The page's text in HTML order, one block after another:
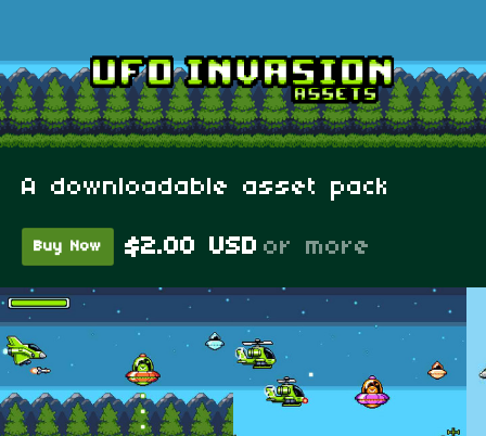
A downloadable asset pack
Buy Now $2.00 USD or more